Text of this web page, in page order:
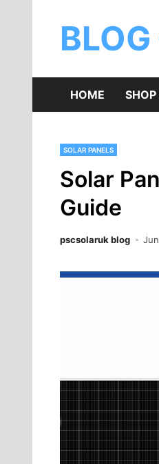
HOME SHOP
SOLAR PANELS
Solar
Guide
pscsolaruk blog